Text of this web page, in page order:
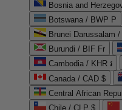
Bosnia and
Botswana / BWP P
Brunei Darussalam
Burundi / BIF Fr
Cambodia / KHR ៛
Canada / CAD $
Central African
Chile / CLP $